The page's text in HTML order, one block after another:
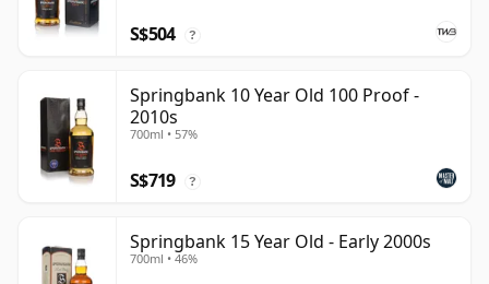
S$504 ?
Springbank 10 Year Old 100 Proof -
2010s
700ml • 57%
S$719 ?
Springbank 15 Year Old - Early 2000s
700ml • 46%